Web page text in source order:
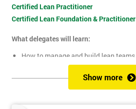
Certified Lean Practitioner
Certified Lean Foundation & Practitioner
What delegates will learn:
How to manage and build lean teams
What are lean metrics
Show more